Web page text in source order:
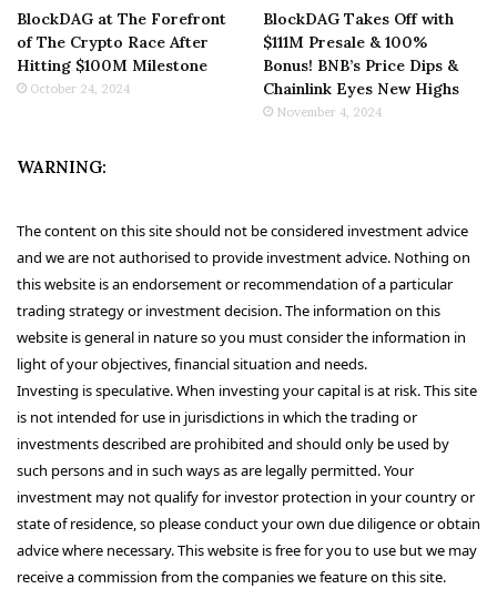
BlockDAG at The Forefront
of The Crypto Race After
Hitting $100M Milestone
October 24, 2024
BlockDAG Takes Off with
$111M Presale & 100%
Bonus! BNB’s Price Dips &
Chainlink Eyes New Highs
November 4, 2024
WARNING:
The content on this site should not be considered investment advice
and we are not authorised to provide investment advice. Nothing on
this website is an endorsement or recommendation of a particular
trading strategy or investment decision. The information on this
website is general in nature so you must consider the information in
light of your objectives, financial situation and needs.
Investing is speculative. When investing your capital is at risk. This site
is not intended for use in jurisdictions in which the trading or
investments described are prohibited and should only be used by
such persons and in such ways as are legally permitted. Your
investment may not qualify for investor protection in your country or
state of residence, so please conduct your own due diligence or obtain
advice where necessary. This website is free for you to use but we may
receive a commission from the companies we feature on this site.